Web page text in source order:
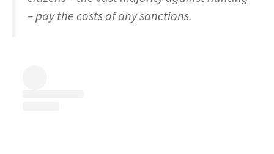
– pay the costs of any sanctions.